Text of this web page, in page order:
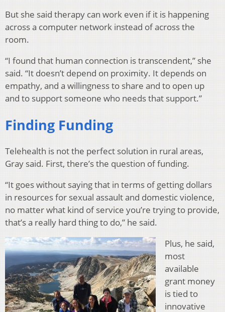
But she said therapy can work even if it is happening
across a computer network instead of across the
room.
“I found that human connection is transcendent,” she
said. “It doesn’t depend on proximity. It depends on
empathy, and a willingness to share and to open up
and to support someone who needs that support.”
Finding Funding
Telehealth is not the perfect solution in rural areas,
Gray said. First, there’s the question of funding.
“It goes without saying that in terms of getting dollars
in resources for sexual assault and domestic violence,
no matter what kind of service you’re trying to provide,
that’s a really hard thing to do,” he said.
Plus, he said,
most
available
grant money
is tied to
innovative